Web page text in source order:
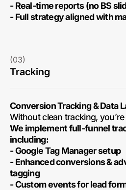
- Real-time reports (no BS
- Full strategy aligned with
(03)
Tracking
Conversion Tracking & Data
Without clean tracking,
We implement full-funnel
including:
- Google Tag Manager setup
- Enhanced conversions &
tagging
- Custom events for lead